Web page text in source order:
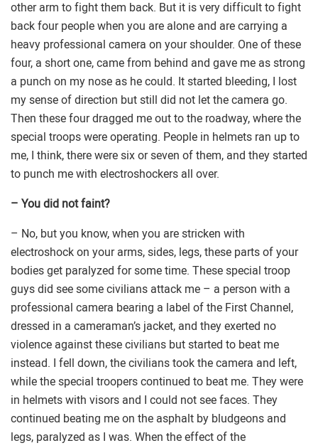
other arm to fight them back. But it is very difficult to fight
back four people when you are alone and are carrying a
heavy professional camera on your shoulder. One of these
four, a short one, came from behind and gave me as strong
a punch on my nose as he could. It started bleeding, I lost
my sense of direction but still did not let the camera go.
Then these four dragged me out to the roadway, where the
special troops were operating. People in helmets ran up to
me, I think, there were six or seven of them, and they started
to punch me with electroshockers all over.
– You did not faint?
– No, but you know, when you are stricken with
electroshock on your arms, sides, legs, these parts of your
bodies get paralyzed for some time. These special troop
guys did see some civilians attack me – a person with a
professional camera bearing a label of the First Channel,
dressed in a cameraman’s jacket, and they exerted no
violence against these civilians but started to beat me
instead. I fell down, the civilians took the camera and left,
while the special troopers continued to beat me. They were
in helmets with visors and I could not see faces. They
continued beating me on the asphalt by bludgeons and
legs, paralyzed as I was. When the effect of the